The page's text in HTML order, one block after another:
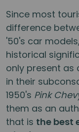
Since most
difference
'50's car
historical
only present as
in their
1950's Pink
them as an
that is the best